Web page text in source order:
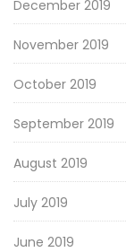
December 2019
November 2019
October 2019
September 2019
August 2019
July 2019
June 2019